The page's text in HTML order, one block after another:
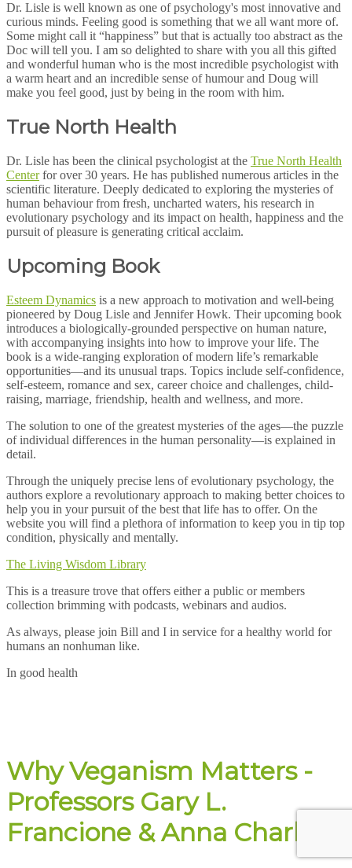
Dr. Lisle is well known as one of psychology's most innovative and
curious minds. Feeling good is something that we all want more of.
Some might call it “happiness” but that is actually too abstract as the
Doc will tell you. I am so delighted to share with you all this gifted
and wonderful human who is the most incredible psychologist with
a warm heart and an incredible sense of humour and Doug will
make you feel good, just by being in the room with him.
True North Health
Dr. Lisle has been the clinical psychologist at the True North Health
Centerfor over 30 years. He has published numerous articles in the
scientific literature. Deeply dedicated to exploring the mysteries of
human behaviour from fresh, uncharted waters, his research in
evolutionary psychology and its impact on health, happiness and the
pursuit of pleasure is generating critical acclaim.
Upcoming Book
Esteem Dynamics is a new approach to motivation and well-being
pioneered by Doug Lisle and Jennifer Howk. Their upcoming book
introduces a biologically-grounded perspective on human nature,
with accompanying insights into how to improve your life. The
book is a wide-ranging exploration of modern life’s remarkable
opportunities—and its unusual traps. Topics include self-confidence,
self-esteem, romance and sex, career choice and challenges, child-
raising, marriage, friendship, health and wellness, and more.
The solution to one of the greatest mysteries of the ages—the puzzle
of individual differences in the human personality—is explained in
detail.
Through the uniquely precise lens of evolutionary psychology, the
authors explore a revolutionary approach to making better choices to
help you in your pursuit of the best that life has to offer. On the
website you will find a plethora of information to keep you in tip top
condition, physically and mentally.
The Living Wisdom Library
This is a treasure trove that offers either a public or members
collection brimming with podcasts, webinars and audios.
As always, please join Bill and I in service for a healthy world for
humans an nonhuman like.
In good health
Why Veganism Matters -
Professors Gary L.
Francione & Anna Charlton